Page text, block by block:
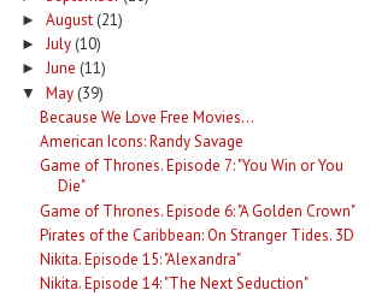
► August (21)
► July (10)
► June (11)
▼ May (39)
Because We Love Free Movies...
American Icons: Randy Savage
Game of Thrones. Episode 7: "You Win or You
Die"
Game of Thrones. Episode 6: "A Golden Crown"
Pirates of the Caribbean: On Stranger Tides. 3D
Nikita. Episode 15: "Alexandra"
Nikita. Episode 14: "The Next Seduction"